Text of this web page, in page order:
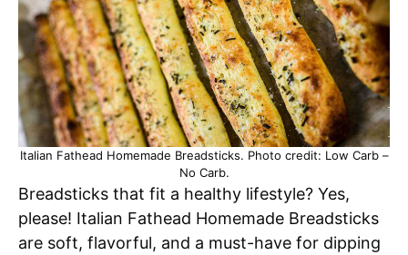
Italian Fathead Homemade Breadsticks. Photo credit: Low Carb –
No Carb.
Breadsticks that fit a healthy lifestyle? Yes,
please! Italian Fathead Homemade Breadsticks
are soft, flavorful, and a must-have for dipping